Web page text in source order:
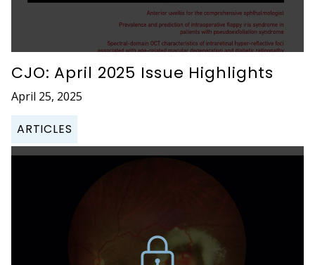
CJO: April 2025 Issue Highlights
April 25, 2025
ARTICLES